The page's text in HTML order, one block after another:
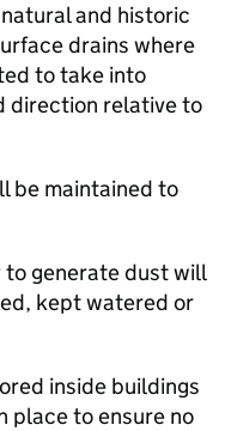
and historic
drains where
to take into
direction relative to
be maintained to
generate dust will
kept watered or
inside buildings
place to ensure no